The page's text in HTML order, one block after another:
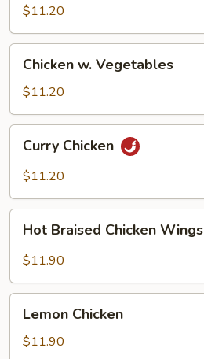
$11.20
Vegetables
Chicken w. Vegetables
$11.20
Chicken
Curry Chicken
$11.20
Braised
Chicken
Hot Braised Chicken Wings
$11.90
Chicken
Lemon Chicken
$11.90